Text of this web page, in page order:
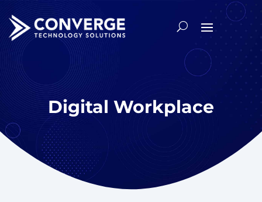
Digital Workplace